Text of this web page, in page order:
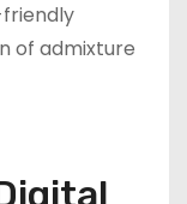
of admixture